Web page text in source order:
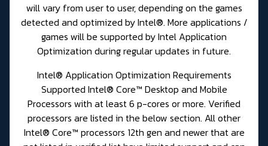
will vary from user to user, depending on the games
detected and optimized by Intel®. More applications /
games will be supported by Intel Application
Optimization during regular updates in future.
Intel® Application Optimization Requirements
Supported Intel® Core™ Desktop and Mobile
Processors with at least 6 p-cores or more. Verified
processors are listed in the below section. All other
Intel® Core™ processors 12th gen and newer that are